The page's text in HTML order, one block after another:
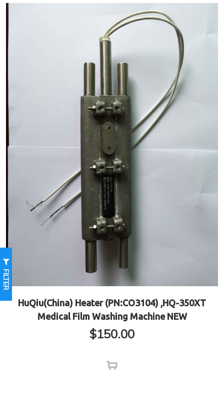
FILTER
HuQiu(China) Heater (PN:CO3104) ,HQ-350XT
Medical Film Washing Machine NEW
$150.00